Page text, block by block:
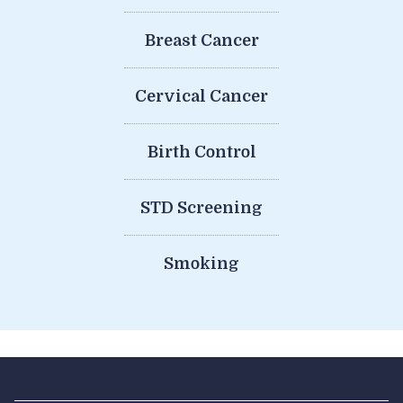
Breast Cancer
Cervical Cancer
Birth Control
STD Screening
Smoking